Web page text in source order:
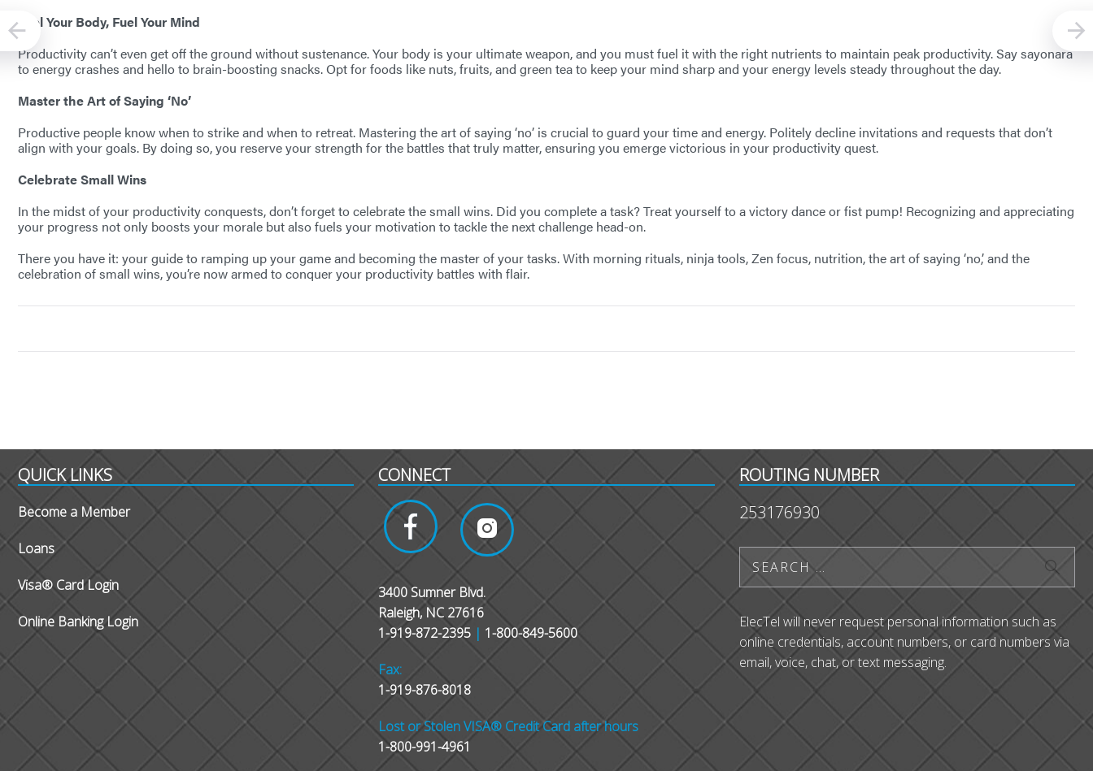
Fuel Your Body, Fuel Your Mind
Productivity can’t even get off the ground without sustenance. Your body is your ultimate weapon, and you must fuel it with the right nutrients to maintain peak productivity. Say sayonara
to energy crashes and hello to brain-boosting snacks. Opt for foods like nuts, fruits, and green tea to keep your mind sharp and your energy levels steady throughout the day.
Master the Art of Saying ‘No’
Productive people know when to strike and when to retreat. Mastering the art of saying ‘no’ is crucial to guard your time and energy. Politely decline invitations and requests that don’t
align with your goals. By doing so, you reserve your strength for the battles that truly matter, ensuring you emerge victorious in your productivity quest.
Celebrate Small Wins
In the midst of your productivity conquests, don’t forget to celebrate the small wins. Did you complete a task? Treat yourself to a victory dance or fist pump! Recognizing and appreciating
your progress not only boosts your morale but also fuels your motivation to tackle the next challenge head-on.
There you have it: your guide to ramping up your game and becoming the master of your tasks. With morning rituals, ninja tools, Zen focus, nutrition, the art of saying ‘no,’ and the
celebration of small wins, you’re now armed to conquer your productivity battles with flair.
QUICK LINKS
Become a Member
Loans
Visa® Card Login
Online Banking Login
CONNECT
3400 Sumner Blvd.
Raleigh, NC 27616
1-919-872-2395 | 1-800-849-5600
Fax:
1-919-876-8018
Lost or Stolen VISA® Credit Card after hours
1-800-991-4961
ROUTING NUMBER
253176930
ElecTel will never request personal information such as
online credentials, account numbers, or card numbers via
email, voice, chat, or text messaging.